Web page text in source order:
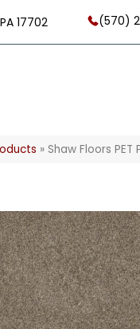
17702 (570)
» Shaw Floors PET